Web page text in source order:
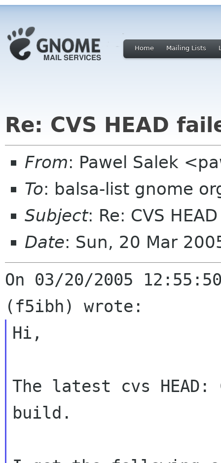
Home Mailing Lists
Re: CVS HEAD
From: Pawel Salek
To: balsa-list gnome
Subject: Re: CVS
Date: Sun, 20 Mar
On 03/20/2005
Hi,
The latest cvs HEAD:
build.